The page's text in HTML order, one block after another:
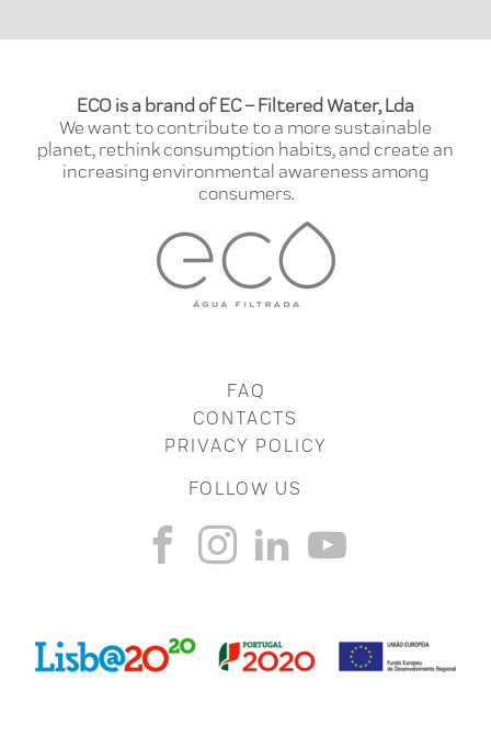
ECO is a brand of EC – Filtered Water, Lda
We want to contribute to a more sustainable
planet, rethink consumption habits, and create an
increasing environmental awareness among
consumers.
FAQ
CONTACTS
PRIVACY POLICY
FOLLOW US